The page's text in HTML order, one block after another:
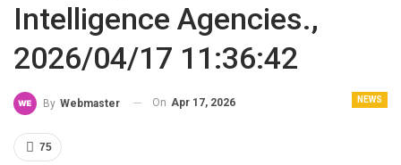
Intelligence Agencies.,
2026/04/17 11:36:42
NEWS
By Webmaster On Apr 17, 2026
75